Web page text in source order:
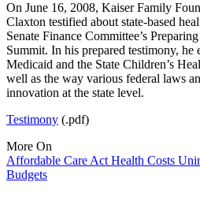
On June 16, 2008, Kaiser Family
Claxton testified about state-based
Senate Finance Committee’s
Summit. In his prepared testimony, he
Medicaid and the State Children’s
well as the way various federal laws
innovation at the state level.
Testimony (.pdf)
More On
Affordable Care ActHealth Costs
Budgets